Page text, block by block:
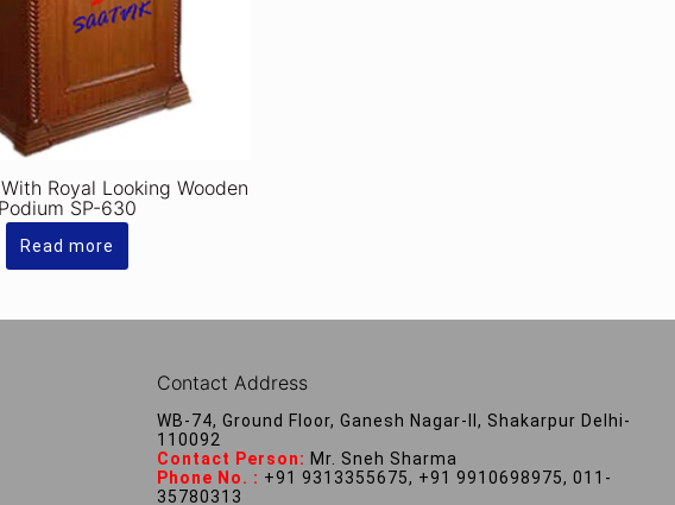
Royal Looking Wooden
Podium SP-630
Read more
Contact Address
WB-74, Ground Floor, Ganesh Nagar-II, Shakarpur Delhi-
110092
Contact Person: Mr. Sneh Sharma
Phone No. : +91 9313355675, +91 9910698975, 011-
35780313